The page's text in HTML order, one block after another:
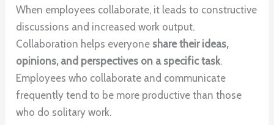
When employees collaborate, it leads to constructive
discussions and increased work output.
Collaboration helps everyone share their ideas,
opinions, and perspectives on a specific task.
Employees who collaborate and communicate
frequently tend to be more productive than those
who do solitary work.